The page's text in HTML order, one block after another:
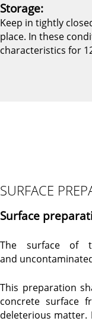
Storage:
Keep in tightly
place. In these
characteristics for
SURFACE
Surface
The surface of
and
This preparation
concrete surface
deleterious matter.